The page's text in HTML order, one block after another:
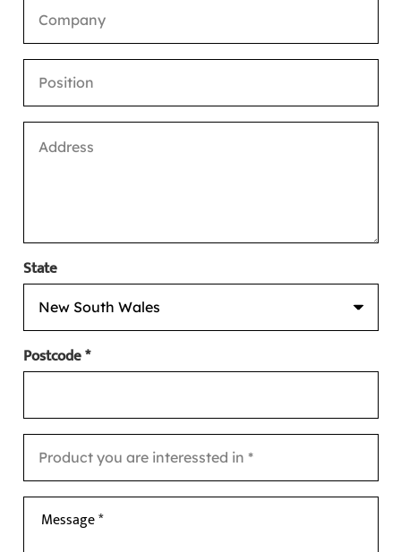
State
Postcode *
Message *